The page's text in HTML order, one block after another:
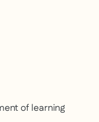
of learning